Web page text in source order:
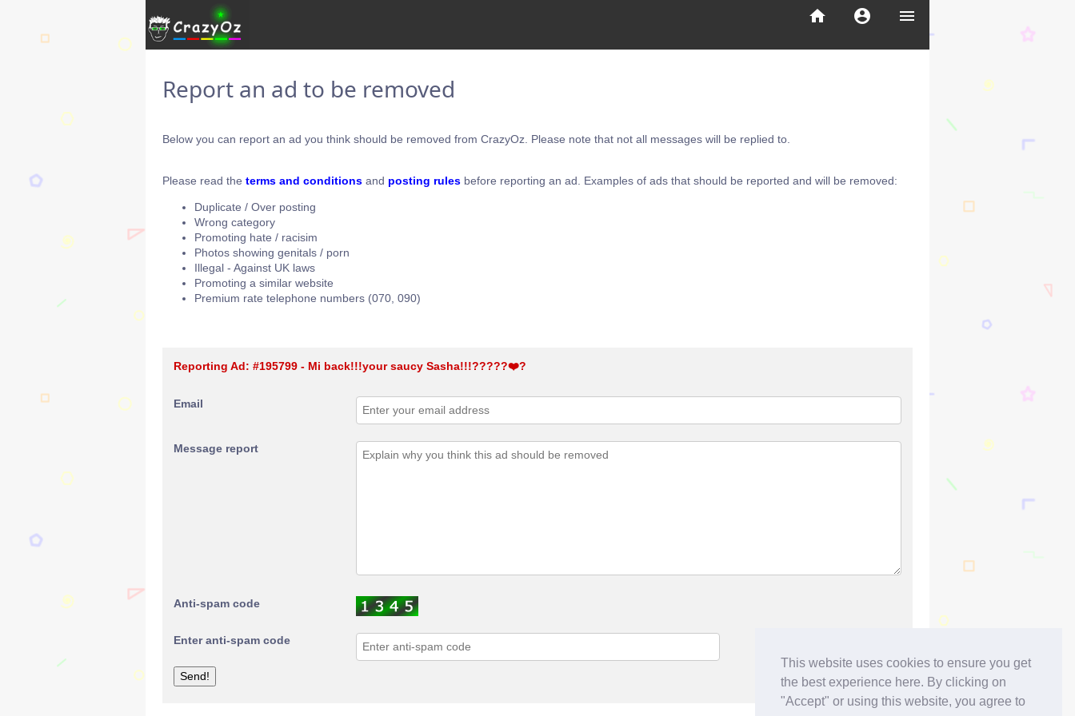
This website uses cookies to ensure you get
the best experience here. By clicking on
"Accept" or using this website, you agree to
menu
account_circle
home
Report an ad to be removed
Below you can report an ad you think should be removed from CrazyOz. Please note that not all messages will be replied to.
Please read the terms and conditions and posting rules before reporting an ad. Examples of ads that should be reported and will be removed:
Duplicate / Over posting
Wrong category
Promoting hate / racisim
Photos showing genitals / porn
Illegal - Against UK laws
Promoting a similar website
Premium rate telephone numbers (070, 090)
Reporting Ad: #195799 - Mi back!!!your saucy Sasha!!!?????❤️‍?
Email
Message report
Anti-spam code
Enter anti-spam code